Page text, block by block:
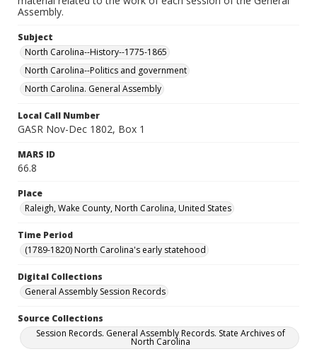
Assembly.
Subject
North Carolina--History--1775-1865
North Carolina--Politics and government
North Carolina. General Assembly
Local Call Number
GASR Nov-Dec 1802, Box 1
MARS ID
66.8
Place
Raleigh, Wake County, North Carolina, United States
Time Period
(1789-1820) North Carolina's early statehood
Digital Collections
General Assembly Session Records
Source Collections
Session Records. General Assembly Records. State Archives of
North Carolina